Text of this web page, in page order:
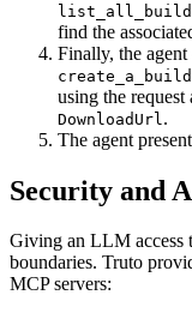
find the
Finally, the agent
using the
DownloadUrl .
The agent
Security and
Giving an LLM access
boundaries. Truto
MCP servers: